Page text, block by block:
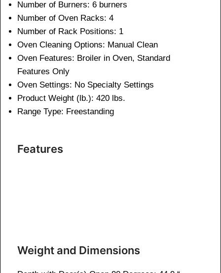
Number of Burners: 6 burners
Number of Oven Racks: 4
Number of Rack Positions: 1
Oven Cleaning Options: Manual Clean
Oven Features: Broiler in Oven, Standard
Features Only
Oven Settings: No Specialty Settings
Product Weight (lb.): 420 lbs.
Range Type: Freestanding
Features
Weight and Dimensions